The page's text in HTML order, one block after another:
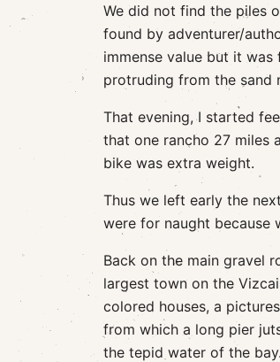
We did not find the piles
found by adventurer/
immense value but it
protruding from the sand
That evening, I started
that one rancho 27 miles
bike was extra weight.
Thus we left early the
were for naught
Back on the main gravel
largest town on the
colored houses, a
from which a long pier
the tepid water of the